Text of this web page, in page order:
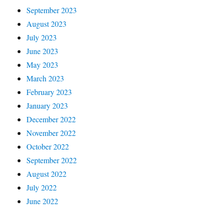
September 2023
August 2023
July 2023
June 2023
May 2023
March 2023
February 2023
January 2023
December 2022
November 2022
October 2022
September 2022
August 2022
July 2022
June 2022